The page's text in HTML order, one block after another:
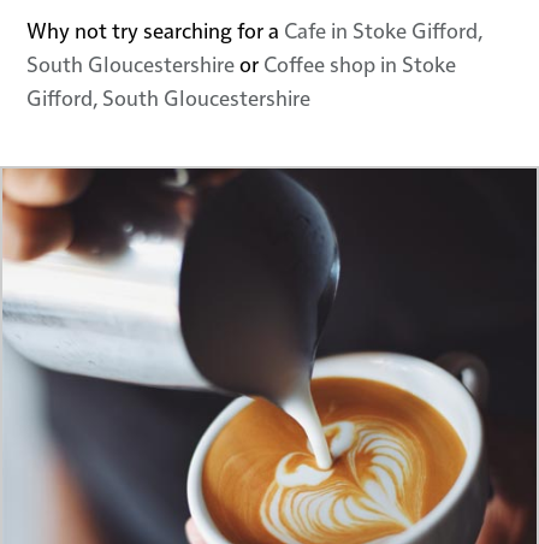
Why not try searching for a Cafe in Stoke Gifford,
South Gloucestershireor Coffee shop in Stoke
Gifford, South Gloucestershire